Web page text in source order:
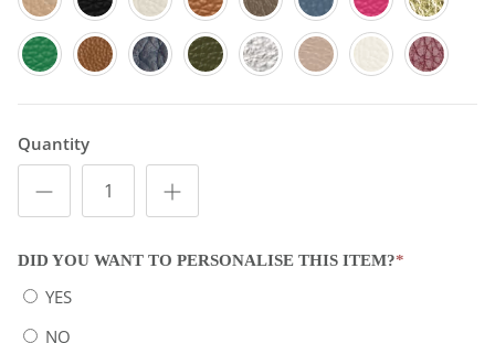
Green Light Chocolate
Navy BlueOlive Green
Silver Blush White Burgundy
Quantity
DID YOU WANT TO PERSONALISE THIS ITEM?*
YES
NO